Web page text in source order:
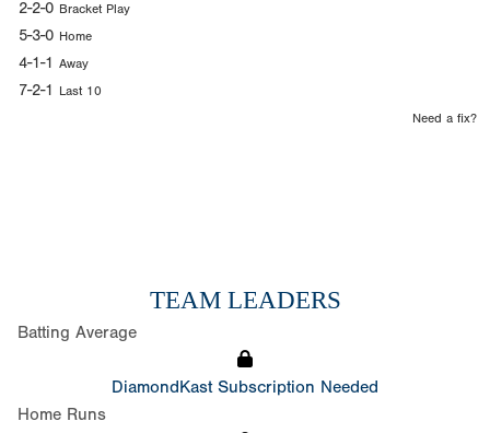
2-2-0 Bracket Play
5-3-0 Home
4-1-1 Away
7-2-1 Last 10
Need a fix?
TEAM LEADERS
Batting Average
DiamondKast Subscription Needed
Home Runs